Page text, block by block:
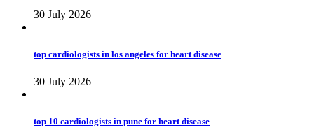
30 July 2026
top cardiologists in los angeles for heart disease
30 July 2026
top 10 cardiologists in pune for heart disease